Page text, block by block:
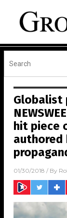
Globalist
hit piece
authored
01/30/2018 / By